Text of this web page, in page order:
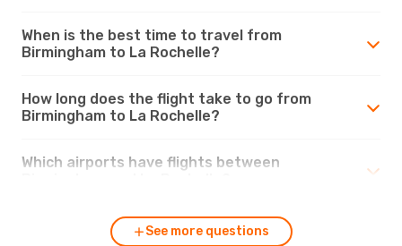
When is the best time to travel from
Birmingham to La Rochelle?
How long does the flight take to go from
Birmingham to La Rochelle?
Which airports have flights between
See more questions